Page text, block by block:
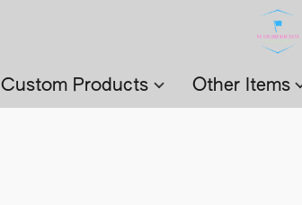
Custom Products Other Items